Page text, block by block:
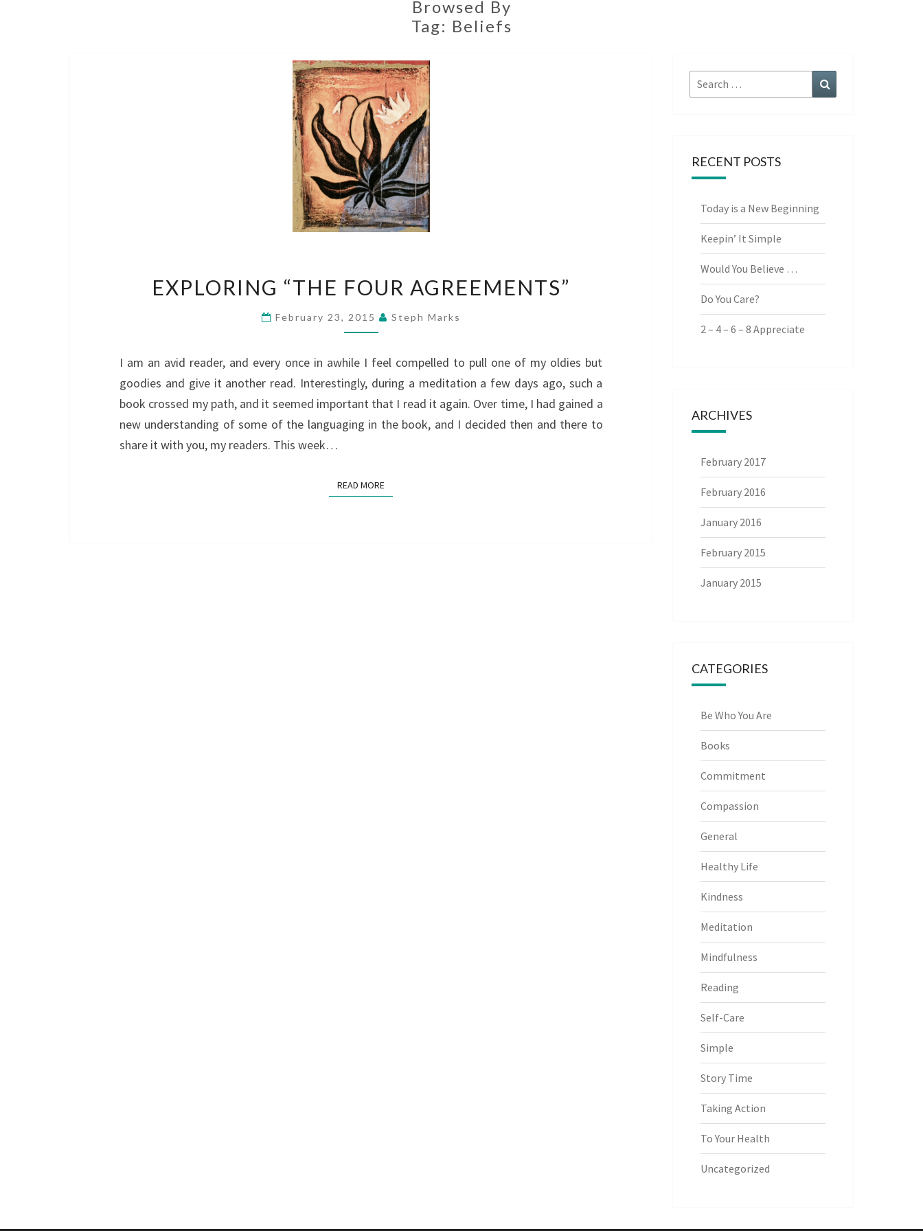
Browsed By
Tag: Beliefs
“THE
FOUR
AGREEMENTS”
EXPLORING “THE FOUR AGREEMENTS”
February 23, 2015 Steph Marks
I am an avid reader, and every once in awhile I feel compelled to pull one of my oldies but
goodies and give it another read. Interestingly, during a meditation a few days ago, such a
book crossed my path, and it seemed important that I read it again. Over time, I had gained a
new understanding of some of the languaging in the book, and I decided then and there to
share it with you, my readers. This week…
READ MOREREAD MORE
Search
for:
RECENT POSTS
Today is a New Beginning
Keepin’ It Simple
Would You Believe …
Do You Care?
2 – 4 – 6 – 8 Appreciate
ARCHIVES
February 2017
February 2016
January 2016
February 2015
January 2015
CATEGORIES
Be Who You Are
Books
Commitment
Compassion
General
Healthy Life
Kindness
Meditation
Mindfulness
Reading
Self-Care
Simple
Story Time
Taking Action
To Your Health
Uncategorized